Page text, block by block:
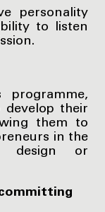
personality
to listen
their
them to
in the
design or